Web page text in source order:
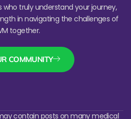
who truly understand your journey,
in navigating the challenges of
together.
COMMUNITY
contain posts on many medical